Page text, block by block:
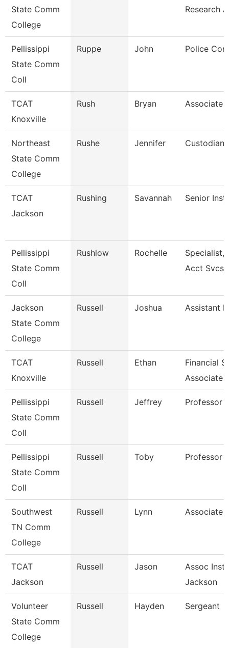
State Comm
College
Research
Pellissippi
State Comm
Coll
Ruppe John Police
TCAT
Knoxville
Rush Bryan Associate
Northeast
State Comm
College
Rushe Jennifer Custodian
TCAT
Jackson
Rushing Savannah Senior
Pellissippi
State Comm
Coll
Rushlow Rochelle
Specialist,
Acct Svcs
Jackson
State Comm
College
Russell Joshua Assistant
TCAT
Knoxville
Russell Ethan
Financial
Associate
Pellissippi
State Comm
Coll
Russell Jeffrey Professor
Pellissippi
State Comm
Coll
Russell Toby Professor
Southwest
TN Comm
College
Russell Lynn Associate
TCAT
Jackson
Russell Jason
Assoc
Jackson
Volunteer
State Comm
College
Russell Hayden Sergeant